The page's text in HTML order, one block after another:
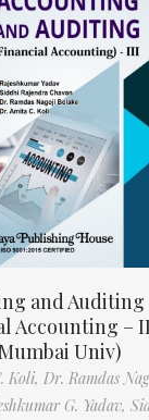
and Auditing
Accounting –
Univ)
Koli, Dr. Ramdas
G. Yadav,